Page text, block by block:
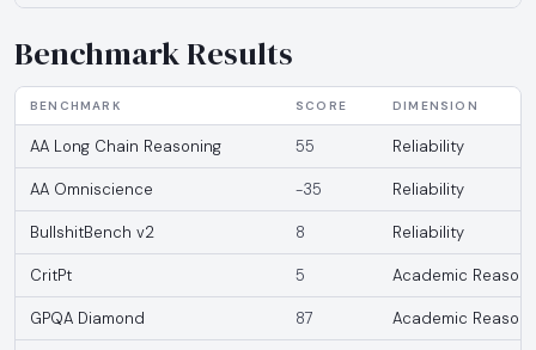
Benchmark Results
BENCHMARK SCORE DIMENSION
AA Long Chain Reasoning 55 Reliability
AA Omniscience -35 Reliability
BullshitBench v2 8 Reliability
CritPt 5 Academic
GPQA Diamond 87 Academic